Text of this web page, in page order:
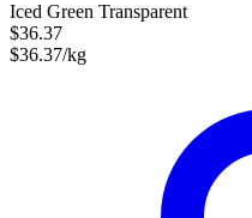
Iced Green Transparent
$36.37
$36.37/kg